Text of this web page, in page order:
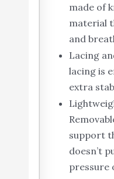
made of
material
and
Lacing
lacing is
extra
support
doesn’t
pressure